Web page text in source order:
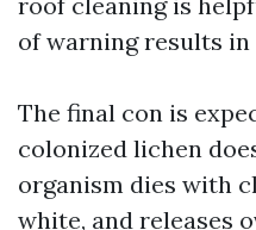
of warning results in
The final con is
colonized lichen
organism dies with
white, and releases